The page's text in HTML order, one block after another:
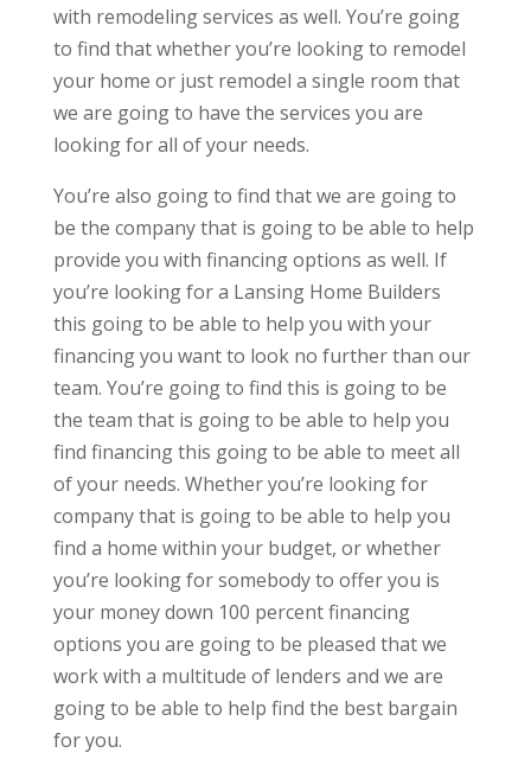
with remodeling services as well. You’re going
to find that whether you’re looking to remodel
your home or just remodel a single room that
we are going to have the services you are
looking for all of your needs.
You’re also going to find that we are going to
be the company that is going to be able to help
provide you with financing options as well. If
you’re looking for a Lansing Home Builders
this going to be able to help you with your
financing you want to look no further than our
team. You’re going to find this is going to be
the team that is going to be able to help you
find financing this going to be able to meet all
of your needs. Whether you’re looking for
company that is going to be able to help you
find a home within your budget, or whether
you’re looking for somebody to offer you is
your money down 100 percent financing
options you are going to be pleased that we
work with a multitude of lenders and we are
going to be able to help find the best bargain
for you.